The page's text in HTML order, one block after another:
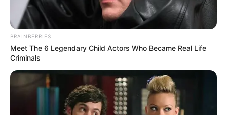
BRAINBERRIES
Meet The 6 Legendary Child Actors Who Became Real Life
Criminals